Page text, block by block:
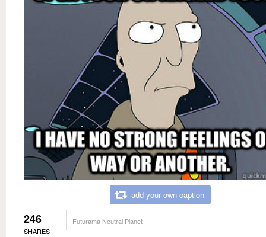
add your own caption
246
SHARES
Futurama Neutral Planet